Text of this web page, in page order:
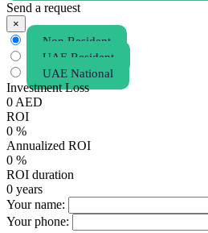
Send a request
×
Non Resident
UAE Resident
UAE National
Investment Loss
0 AED
ROI
0 %
Annualized ROI
0 %
ROI duration
0 years
Your name:
Your phone: